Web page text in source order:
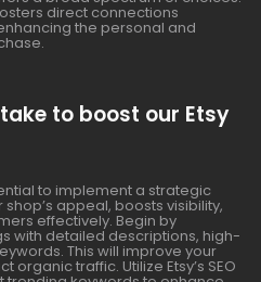
direct connections
the personal and
to boost our Etsy
to implement a strategic
appeal, boosts visibility,
effectively. Begin by
with detailed descriptions, high-
This will improve your
organic traffic. Utilize Etsy’s SEO